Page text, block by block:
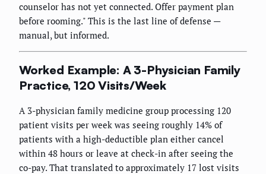
counselor has not yet connected. Offer payment plan
before rooming." This is the last line of defense —
manual, but informed.
Worked Example: A 3-Physician Family
Practice, 120 Visits/Week
A 3-physician family medicine group processing 120
patient visits per week was seeing roughly 14% of
patients with a high-deductible plan either cancel
within 48 hours or leave at check-in after seeing the
co-pay. That translated to approximately 17 lost visits